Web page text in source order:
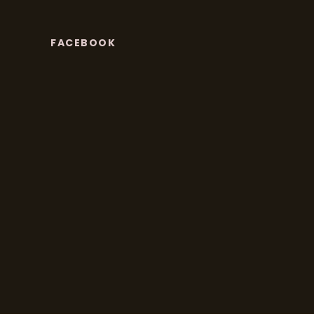
FACEBOOK